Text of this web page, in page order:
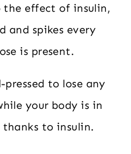
the effect of insulin,
and spikes every
is present.
to lose any
your body is in
thanks to insulin.